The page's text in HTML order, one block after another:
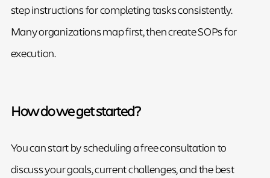
step instructions for completing tasks consistently.
Many organizations map first, then create SOPs for
execution.
How do we get started?
You can start by scheduling a free consultation to
discuss your goals, current challenges, and the best